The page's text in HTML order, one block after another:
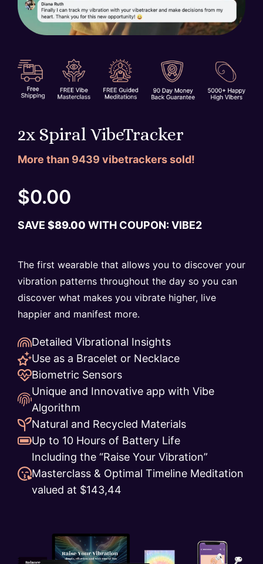
2x Spiral VibeTracker
More than 9439 vibetrackers sold!
$0.00
SAVE $89.00 WITH COUPON: VIBE2
The first wearable that allows you to discover your
vibration patterns throughout the day so you can
discover what makes you vibrate higher, live
happier and manifest more.
Detailed Vibrational Insights
Use as a Bracelet or Necklace
Biometric Sensors
Unique and Innovative app with Vibe
Algorithm
Natural and Recycled Materials
Up to 10 Hours of Battery Life
Including the “Raise Your Vibration”
Masterclass & Optimal Timeline Meditation
valued at $143,44